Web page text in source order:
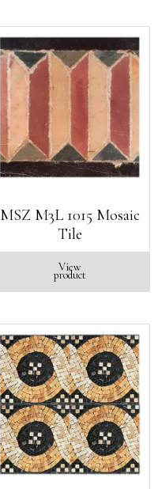
MSZ M3L 1015 Mosaic
Tile
View
product